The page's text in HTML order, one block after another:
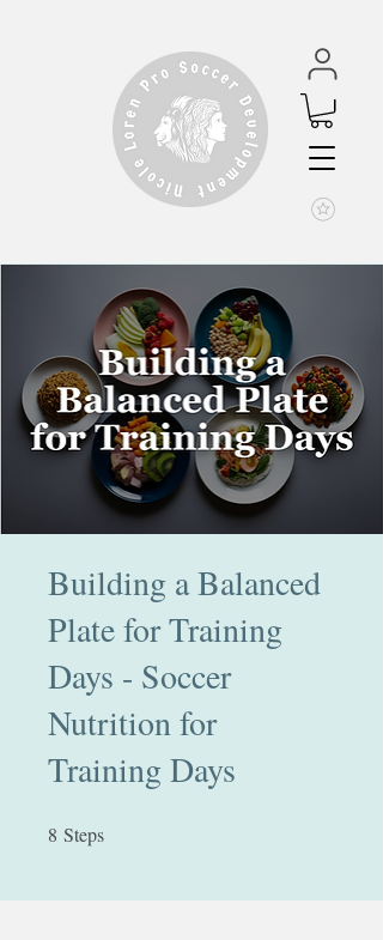
Building a Balanced
Plate for Training
Days - Soccer
Nutrition for
Training Days
8 Steps